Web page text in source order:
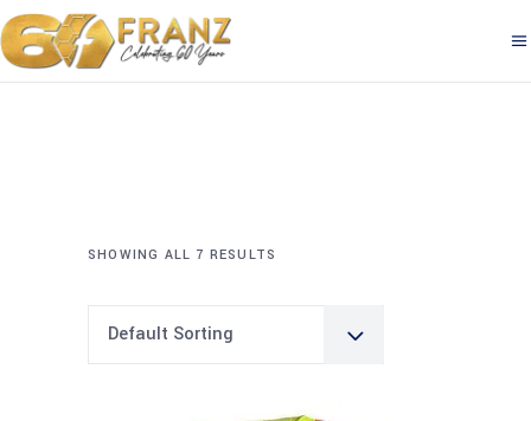
SHOWING ALL 7 RESULTS
Default Sorting